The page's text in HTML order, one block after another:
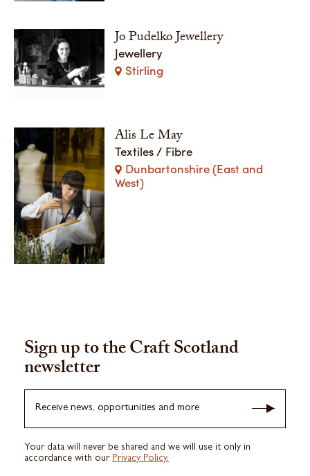
Jo Pudelko Jewellery
Jewellery
Stirling
Alis Le May
Textiles / Fibre
Dunbartonshire (East and
West)
Sign up to the Craft Scotland
newsletter
Receive news, opportunities and more
Your data will never be shared and we will use it only in
accordance with our Privacy Policy.